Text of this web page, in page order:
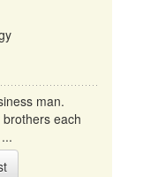
man.
each